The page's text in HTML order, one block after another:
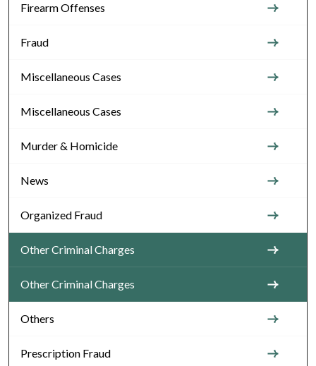
Firearm Offenses
Fraud
Miscellaneous Cases
Miscellaneous Cases
Murder & Homicide
News
Organized Fraud
Other Criminal Charges
Other Criminal Charges
Others
Prescription Fraud